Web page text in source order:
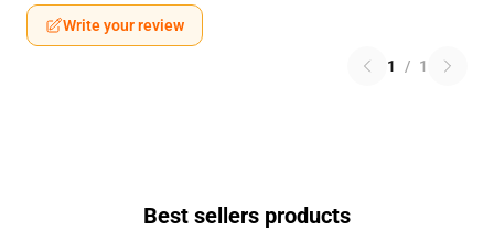
Write your review
1 / 1
Best sellers products